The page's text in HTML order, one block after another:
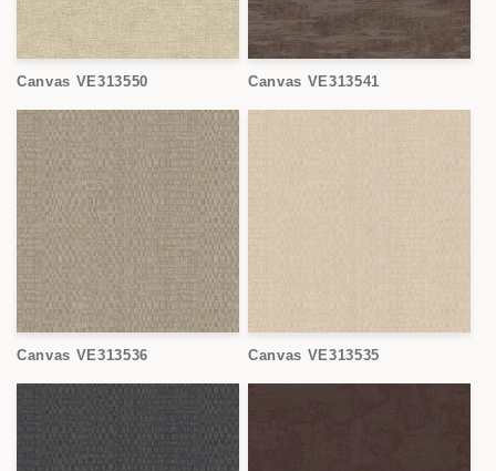
Canvas VE313550 Canvas VE313541
Canvas VE313536 Canvas VE313535